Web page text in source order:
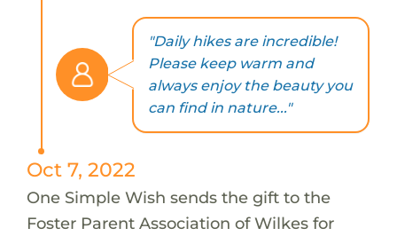
"Daily hikes are incredible!
Please keep warm and
always enjoy the beauty you
can find in nature..."
Oct 7, 2022
One Simple Wish sends the gift to the
Foster Parent Association of Wilkes for